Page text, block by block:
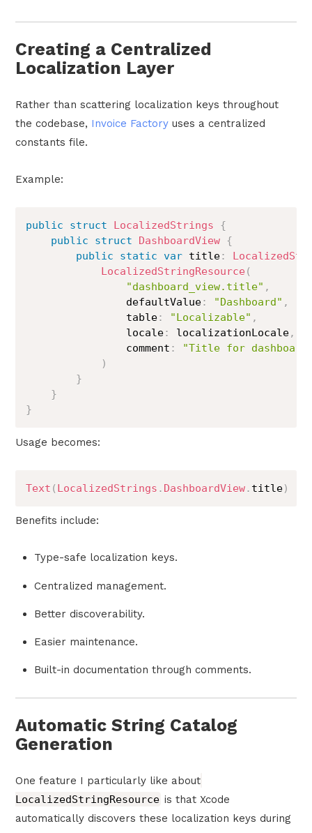
Creating a Centralized
Localization Layer
Rather than scattering localization keys throughout
the codebase, Invoice Factory uses a centralized
constants file.
Example:
public struct LocalizedStrings
{
public
struct DashboardView {
public
static var title:
LocalizedStringResource(
"dashboard_view.title" ,
                defaultValue
: "Dashboard" ,
                table
: "Localizable" ,
                locale
: localizationLocale,
                comment
:
"Title for dashboard
)
}
}
}
Usage becomes:
Text ( LocalizedStrings . DashboardView. title)
Benefits include:
Type-safe localization keys.
Centralized management.
Better discoverability.
Easier maintenance.
Built-in documentation through comments.
Automatic String Catalog
Generation
One feature I particularly like about
LocalizedStringResource is that Xcode
automatically discovers these localization keys during